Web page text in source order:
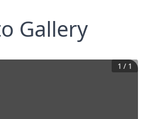
Gallery
1 / 1